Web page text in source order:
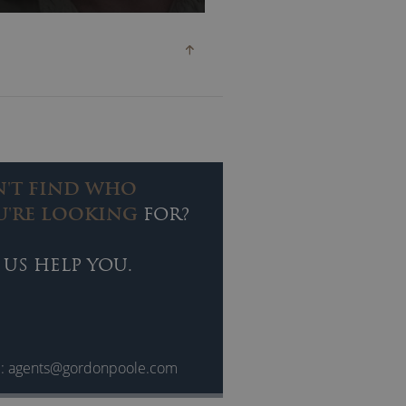
FIND WHO
LOOKING FOR?
US HELP YOU.
agents@gordonpoole.com